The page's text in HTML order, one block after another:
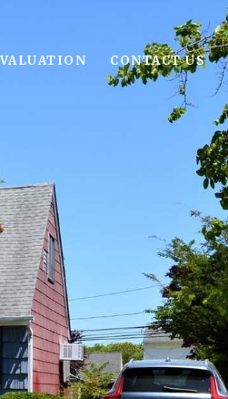
CONTACT US